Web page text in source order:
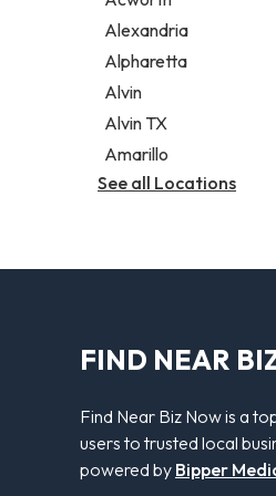
Legal services
Notary public
Personal injury
Alexandria
Alpharetta
Alvin
Alvin TX
Amarillo
See all Locations
FIND NEAR
Find Near Biz Now is a
users to trusted local
powered by Bipper